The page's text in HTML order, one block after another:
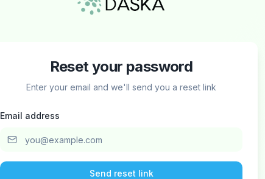
Reset your password
Enter your email and we'll send you a reset link
Email address
Send reset link